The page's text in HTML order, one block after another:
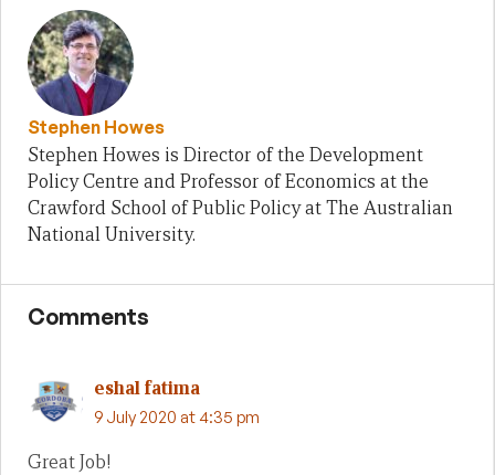
Stephen Howes
Stephen Howes is Director of the Development
Policy Centre and Professor of Economics at the
Crawford School of Public Policy at The Australian
National University.
Comments
eshal fatima
9 July 2020 at 4:35 pm
Great Job!